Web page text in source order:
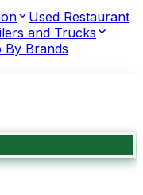
Used Restaurant
and Trucks
By Brands